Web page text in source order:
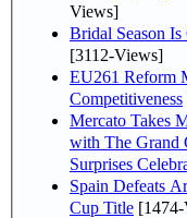
Views]
Bridal Season
[3112-Views]
EU261 Reform
Competitiveness
Mercato Takes
with The Grand
Surprises
Spain Defeats
Cup Title